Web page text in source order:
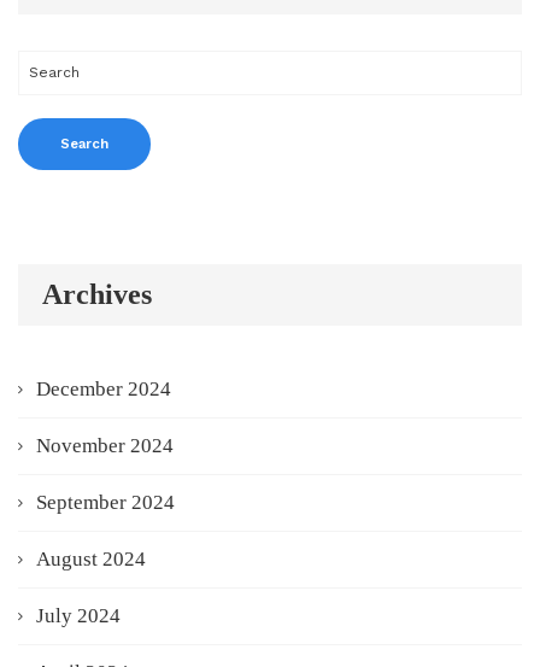
Archives
December 2024
November 2024
September 2024
August 2024
July 2024